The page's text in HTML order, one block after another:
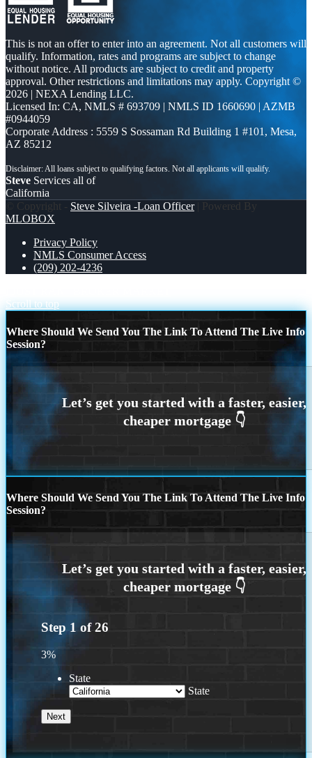
This is not an offer to enter into an agreement. Not all customers will
qualify. Information, rates and programs are subject to change
without notice. All products are subject to credit and property
approval. Other restrictions and limitations may apply. Copyright ©
2026 | NEXA Lending LLC.
Licensed In: CA, NMLS # 693709 | NMLS ID 1660690 | AZMB
#0944059
Corporate Address : 5559 S Sossaman Rd Building 1 #101, Mesa,
AZ 85212
Steve Services all of
California
© Copyright - Steve Silveira -Loan Officer| Powered By
MLOBOX
Privacy Policy
NMLS Consumer Access
(209) 202-4236
Scroll to top
Where Should We Send You The Link To Attend The Live Info
Session?
Where Should We Send You The Link To Attend The Live Info
Session?
Step 1 of26
3%
State
State